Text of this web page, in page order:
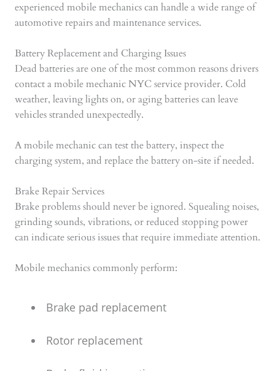
experienced mobile mechanics can handle a wide range of
automotive repairs and maintenance services.
Battery Replacement and Charging Issues
Dead batteries are one of the most common reasons drivers
contact a mobile mechanic NYC service provider. Cold
weather, leaving lights on, or aging batteries can leave
vehicles stranded unexpectedly.
A mobile mechanic can test the battery, inspect the
charging system, and replace the battery on-site if needed.
Brake Repair Services
Brake problems should never be ignored. Squealing noises,
grinding sounds, vibrations, or reduced stopping power
can indicate serious issues that require immediate attention.
Mobile mechanics commonly perform:
Brake pad replacement
Rotor replacement